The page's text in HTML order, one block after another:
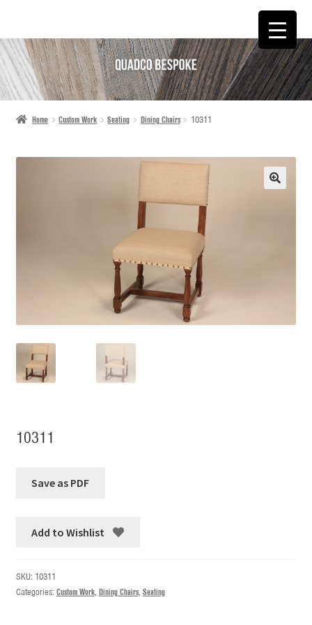
SKIP
TO
NAVIGATION
SKIP
TO
CONTENT
Home Custom Work Seating Dining Chairs 10311
10311
Add to Wishlist
SKU: 10311
Categories: Custom Work, Dining Chairs, Seating